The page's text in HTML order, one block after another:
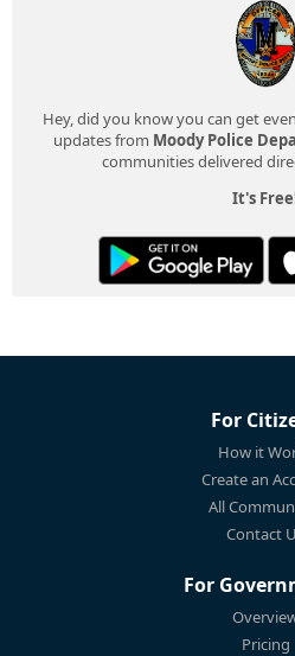
Hey, did you know you can get
updates from Moody Police
communities delivered
It's
For
How it
Create an
All
Contact
For
Pricing